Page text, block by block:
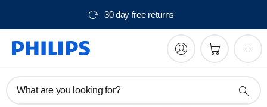
30 day free returns
What are you looking for?